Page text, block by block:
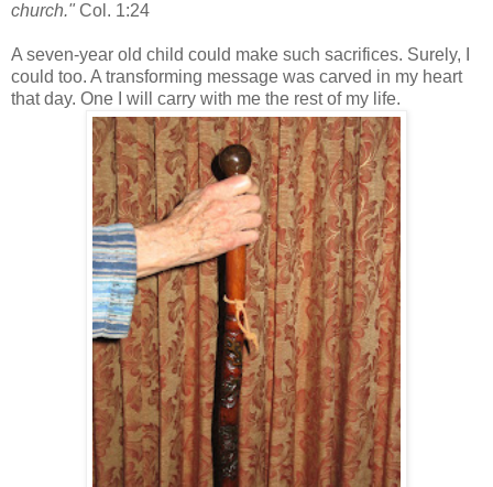
church." Col. 1:24
A seven-year old child could make such sacrifices. Surely, I
could too. A transforming message was carved in my heart
that day. One I will carry with me the rest of my life.